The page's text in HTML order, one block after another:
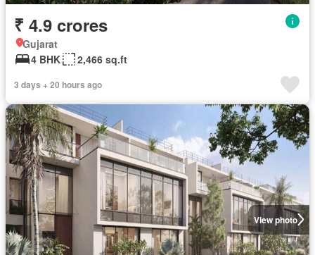
₹ 4.9 crores
Gujarat
4 BHK
2,466 sq.ft
3 days + 20 hours ago
View photo